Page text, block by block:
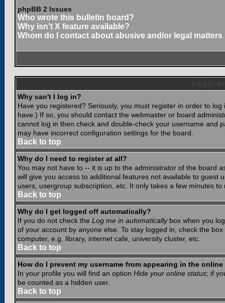
phpBB 2 Issues
Who wrote this bulletin board?
Why isn't X feature available?
Whom do I contact about abusive and/or legal
Why can't I log in?
Have you registered? Seriously, you must register in order to
have.) If so, you should contact the webmaster or board
cannot log in then check and double-check your username and
may have incorrect configuration settings for the board.
Back to top
Why do I need to register at all?
You may not have to -- it is up to the administrator of the board
will give you access to additional features not available to guest
users, usergroup subscription, etc. It only takes a few minutes
Back to top
Why do I get logged off automatically?
If you do not check the Log me in automaticallybox when you
of your account by anyone else. To stay logged in, check the
computer, e.g. library, internet cafe, university cluster, etc.
Back to top
How do I prevent my username from appearing in the
In your profile you will find an option Hide your online status; if
be counted as a hidden user.
Back to top